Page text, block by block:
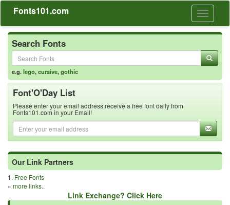
Toggle
Fonts101.com
Search Fonts
e.g.lego,cursive,gothic
Font'O'Day List
Please enter your email address receive a free font daily from
Fonts101.com in your Email!
Our Link Partners
1. Free Fonts
» more links..
Link Exchange? Click Here